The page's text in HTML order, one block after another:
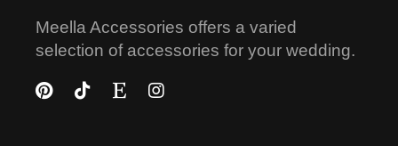
Meella Accessories offers a varied
selection of accessories for your wedding.